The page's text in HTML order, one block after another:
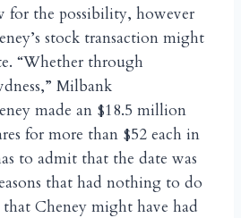
for the possibility, however
stock transaction might
“Whether through
Milbank
made an $18.5 million
for more than $52 each in
to admit that the date was
that had nothing to do
Cheney might have had